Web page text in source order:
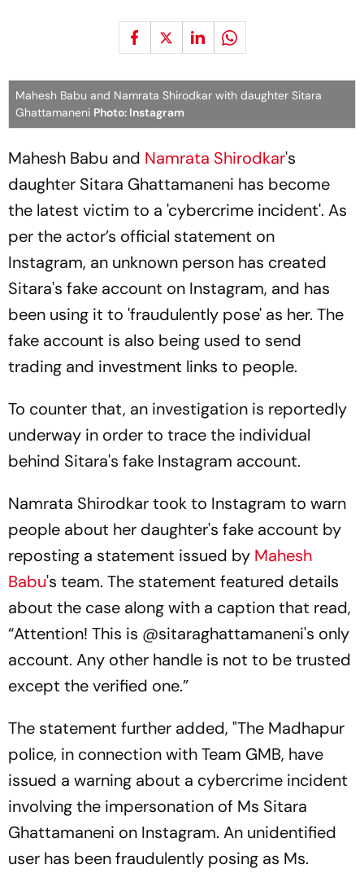
Mahesh Babu and Namrata Shirodkar with daughter Sitara
Ghattamaneni Photo: Instagram
Mahesh Babu and Namrata Shirodkar's
daughter Sitara Ghattamaneni has become
the latest victim to a 'cybercrime incident'. As
per the actor’s official statement on
Instagram, an unknown person has created
Sitara's fake account on Instagram, and has
been using it to 'fraudulently pose' as her. The
fake account is also being used to send
trading and investment links to people.
To counter that, an investigation is reportedly
underway in order to trace the individual
behind Sitara's fake Instagram account.
Namrata Shirodkar took to Instagram to warn
people about her daughter's fake account by
reposting a statement issued by Mahesh
Babu's team. The statement featured details
about the case along with a caption that read,
“Attention! This is @sitaraghattamaneni's only
account. Any other handle is not to be trusted
except the verified one.”
The statement further added, "The Madhapur
police, in connection with Team GMB, have
issued a warning about a cybercrime incident
involving the impersonation of Ms Sitara
Ghattamaneni on Instagram. An unidentified
user has been fraudulently posing as Ms.